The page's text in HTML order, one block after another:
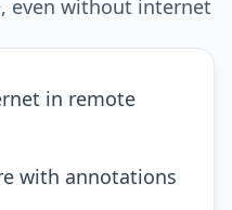
even without internet
in remote
with annotations